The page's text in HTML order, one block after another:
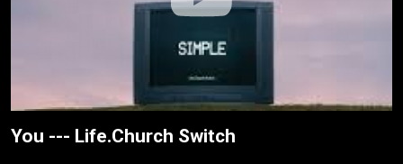
You --- Life.Church Switch